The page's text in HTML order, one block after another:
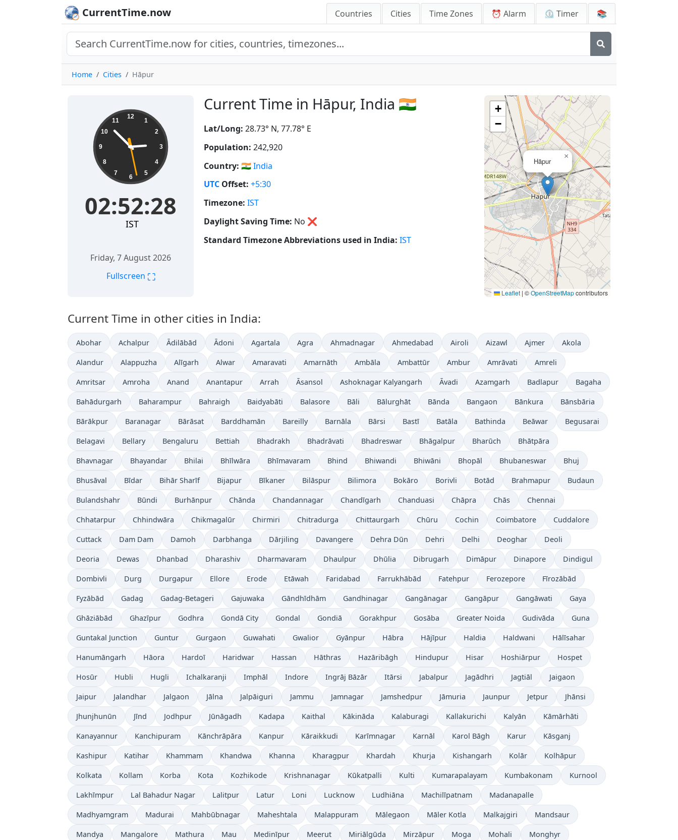
CurrentTime.now Countries Cities Time Zones ⏰ Alarm ⏲️ Timer 📚
Home Cities Hāpur
Current Time in Hāpur, India 🇮🇳
02:52:29 12
1
2
3
4
5
6
7
8
9
10
11
02:52:29
IST
Friday, 7 August 2026
Fullscreen ⛶
Lat/Long: 28.73° N, 77.78° E
Population: 242,920
Country: 🇮🇳India
UTC Offset: +5:30
Timezone: IST
Daylight Saving Time: No ❌
Standard Timezone Abbreviations used in India: IST
Hāpur
×
+
−
Leaflet | ©OpenStreetMapcontributors
Current Time in other cities in India:
Abohar Achalpur Ādilābād Ādoni Agartala Agra Ahmadnagar Ahmedabad Airoli Aizawl Ajmer Akola
Alandur Alappuzha Alīgarh Alwar Amaravati Amarnāth Ambāla Ambattūr Ambur Amrāvati Amreli
Amritsar Amroha Anand Anantapur Arrah Āsansol Ashoknagar Kalyangarh Āvadi Azamgarh Badlapur Bagaha
Bahādurgarh Baharampur Bahraigh Baidyabāti Balasore Bāli Bālurghāt Bānda Bangaon Bānkura Bānsbāria
Bārākpur Baranagar Bārāsat Barddhamān Bareilly Barnāla Bārsi Bastī Batāla Bathinda Beāwar Begusarai
Belagavi Bellary Bengaluru Bettiah Bhadrakh Bhadrāvati Bhadreswar Bhāgalpur Bharūch Bhātpāra
Bhavnagar Bhayandar Bhilai Bhīlwāra Bhīmavaram Bhind Bhiwandi Bhiwāni Bhopāl Bhubaneswar Bhuj
Bhusāval Bīdar Bihār Sharīf Bijapur Bīkaner Bilāspur Bilimora Bokāro Borivli Botād Brahmapur Budaun
Bulandshahr Būndi Burhānpur Chānda Chandannagar Chandīgarh Chanduasi Chāpra Chās Chennai
Chhatarpur Chhindwāra Chikmagalūr Chirmiri Chitradurga Chittaurgarh Chūru Cochin Coimbatore Cuddalore
Cuttack Dam Dam Damoh Darbhanga Dārjiling Davangere Dehra Dūn Dehri Delhi Deoghar Deoli
Deoria Dewas Dhanbad Dharashiv Dharmavaram Dhaulpur Dhūlia Dibrugarh Dimāpur Dinapore Dindigul
Dombivli Durg Durgapur Ellore Erode Etāwah Faridabad Farrukhābād Fatehpur Ferozepore Fīrozābād
Fyzābād Gadag Gadag-Betageri Gajuwaka Gāndhīdhām Gandhinagar Gangānagar Gangāpur Gangāwati Gaya
Ghāziābād Ghazīpur Godhra Gondā City Gondal Gondiā Gorakhpur Gosāba Greater Noida Gudivāda Guna
Guntakal Junction Guntur Gurgaon Guwahati Gwalior Gyānpur Hābra Hājīpur Haldia Haldwani Hālīsahar
Hanumāngarh Hāora Hardoī Haridwar Hassan Hāthras Hazāribāgh Hindupur Hisar Hoshiārpur Hospet
Hosūr Hubli Hugli Ichalkaranji Imphāl Indore Ingrāj Bāzār Itārsi Jabalpur Jagādhri Jagtiāl Jaigaon
Jaipur Jalandhar Jalgaon Jālna Jalpāiguri Jammu Jamnagar Jamshedpur Jāmuria Jaunpur Jetpur Jhānsi
Jhunjhunūn Jīnd Jodhpur Jūnāgadh Kadapa Kaithal Kākināda Kalaburagi Kallakurichi Kalyān Kāmārhāti
Kanayannur Kanchipuram Kānchrāpāra Kanpur Kāraikkudi Karīmnagar Karnāl Karol Bāgh Karur Kāsganj
Kashipur Katihar Khammam Khandwa Khanna Kharagpur Khardah Khurja Kishangarh Kolār Kolhāpur
Kolkata Kollam Korba Kota Kozhikode Krishnanagar Kūkatpalli Kulti Kumarapalayam Kumbakonam Kurnool
Lakhīmpur Lal Bahadur Nagar Lalitpur Latur Loni Lucknow Ludhiāna Machilīpatnam Madanapalle
Madhyamgram Madurai Mahbūbnagar Maheshtala Malappuram Mālegaon Māler Kotla Malkajgiri Mandsaur
Mandya Mangalore Mathura Mau Medinīpur Meerut Miriālgūda Mirzāpur Moga Mohali Monghyr